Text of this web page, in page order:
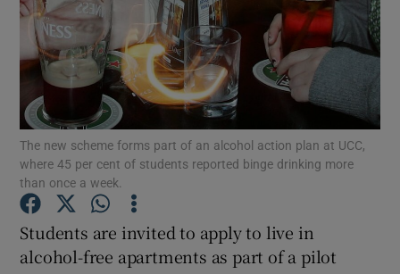
Show Motors sub sections
Show Podcasts sub sections
The new scheme forms part of an alcohol action plan at UCC,
where 45 per cent of students reported binge drinking more
than once a week.
Students are invited to apply to live in
alcohol-free apartments as part of a pilot